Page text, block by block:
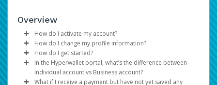
Overview
How do I activate my account?
You get your Hyperwallet activation details as part of the
AWS Marketplace registration process.
How do I change my profile information?
Log in to your Pay Portal.
ClickSettings>Profile
Make the changes.
How do I get started?
The Hyperwallet Pay Portal has been designed to
provide you with fast, convenient, and reliable access to
In the Hyperwallet portal, what’s the difference between
Individual account vs Business account?
What if I receive a payment but have not yet saved any